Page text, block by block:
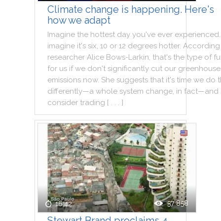
Climate change is happening. Here's
how we adapt
Imagine the hottest day you've ever experienced.
imagine it's six, 10 or 12 degrees hotter. According
researcher Alice Bows-Larkin, that's the type of
for us if we don't significantly cut our greenhouse
emissions now. She suggests that it's time we do
differently—a whole system change, in fact—and
consider trading [ . . . ]
16:42 57 858